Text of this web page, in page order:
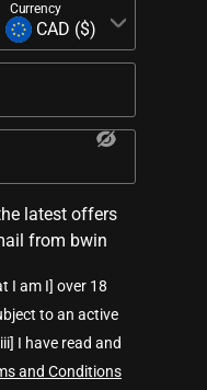
Currency
latest offers
from bwin
I am I] over 18
to an active
I have read and
and Conditions